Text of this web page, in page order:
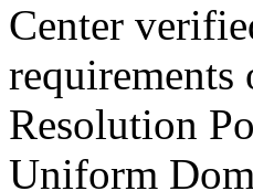
Center
Resolution
Uniform